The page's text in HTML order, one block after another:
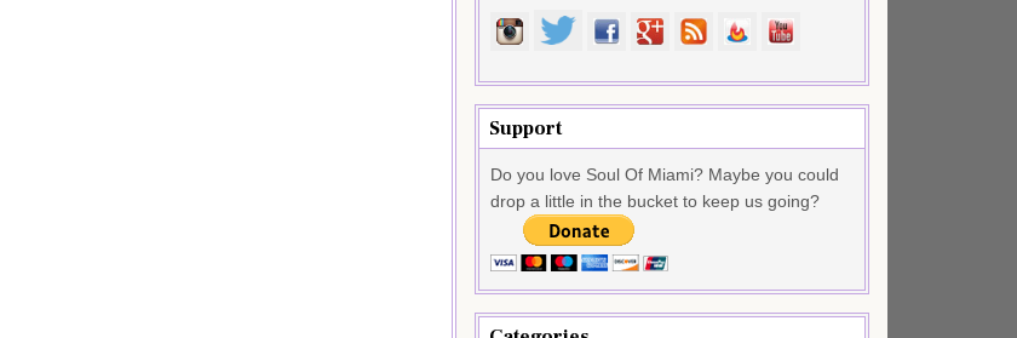
Support
Do you love Soul Of Miami? Maybe you could
drop a little in the bucket to keep us going?